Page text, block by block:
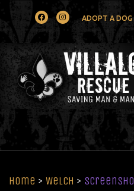
FacebookInstagramADOPT A DOG
Home > Welch >